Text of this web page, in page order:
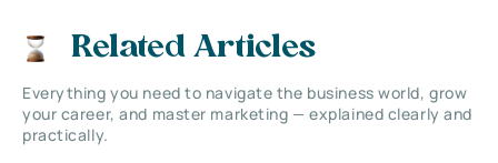
Related Articles
Everything you need to navigate the business world, grow
your career, and master marketing — explained clearly and
practically.